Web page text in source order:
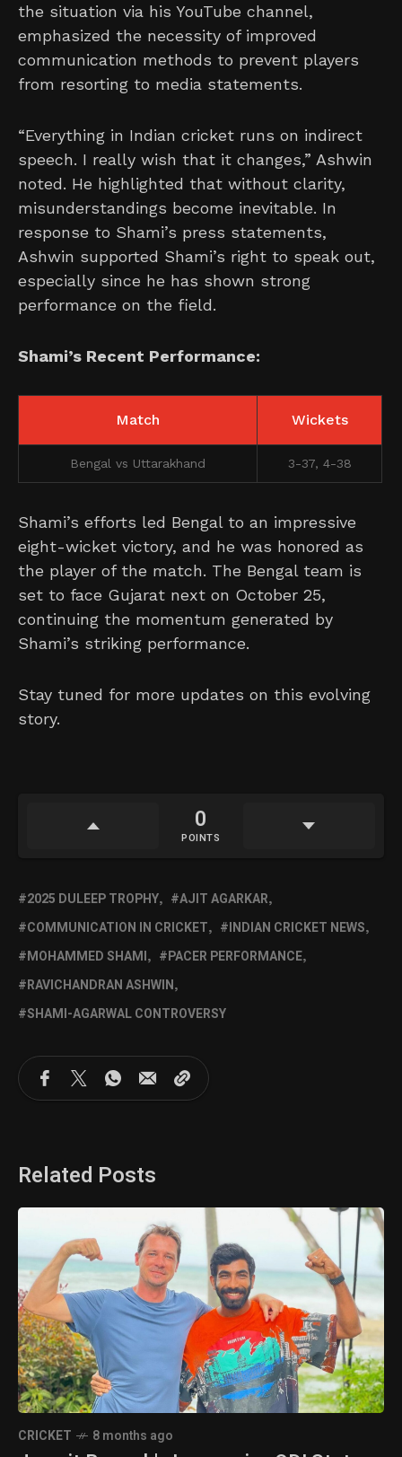
the situation via his YouTube channel,
emphasized the necessity of improved
communication methods to prevent players
from resorting to media statements.
“Everything in Indian cricket runs on indirect
speech. I really wish that it changes,” Ashwin
noted. He highlighted that without clarity,
misunderstandings become inevitable. In
response to Shami’s press statements,
Ashwin supported Shami’s right to speak out,
especially since he has shown strong
performance on the field.
Shami’s Recent Performance:
Match Wickets
Bengal vs Uttarakhand 3-37, 4-38
Shami’s efforts led Bengal to an impressive
eight-wicket victory, and he was honored as
the player of the match. The Bengal team is
set to face Gujarat next on October 25,
continuing the momentum generated by
Shami’s striking performance.
Stay tuned for more updates on this evolving
story.
0
POINTS
2025 DULEEP TROPHY
AJIT AGARKAR
COMMUNICATION IN CRICKET
INDIAN CRICKET NEWS
MOHAMMED SHAMI
PACER PERFORMANCE
RAVICHANDRAN ASHWIN
SHAMI-AGARWAL CONTROVERSY
Related Posts
CRICKET 8 months ago